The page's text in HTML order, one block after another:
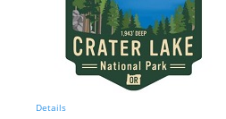
Details